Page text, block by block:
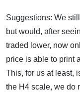
Suggestions: We
but would, after
traded lower, now
price is able to print
This, for us at least,
the H4 scale, we do